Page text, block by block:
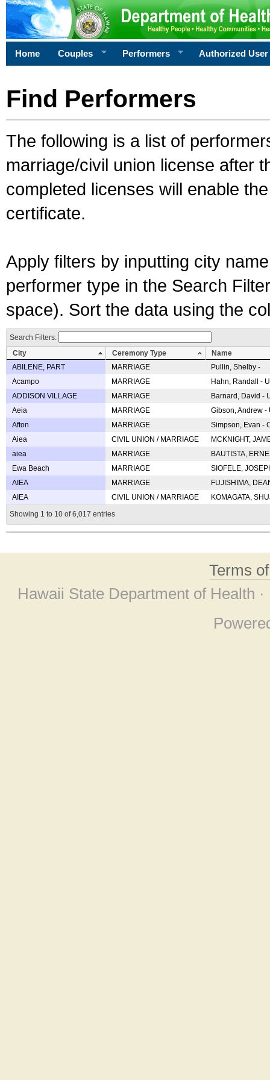
Home Couples Performers Authorized User
Find Performers
The following is a list of
marriage/civil union license after
completed licenses will enable
certificate.
Apply filters by inputting city
performer type in the Search
space). Sort the data using the
Search Filters:
City
Ceremony Type
Name
ABILENE, PART
MARRIAGE
Pullin, Shelby -
Acampo
MARRIAGE
Hahn, Randall -
ADDISON VILLAGE
MARRIAGE
Barnard, David -
Aeia
MARRIAGE
Gibson, Andrew
Afton
MARRIAGE
Simpson, Evan -
Aiea
CIVIL UNION / MARRIAGE
MCKNIGHT,
aiea
MARRIAGE
BAUTISTA,
Ewa Beach
MARRIAGE
SIOFELE,
AIEA
MARRIAGE
FUJISHIMA,
AIEA
CIVIL UNION / MARRIAGE
KOMAGATA,
Showing 1 to 10 of 6,017 entries
Terms
Hawaii State Department of Health